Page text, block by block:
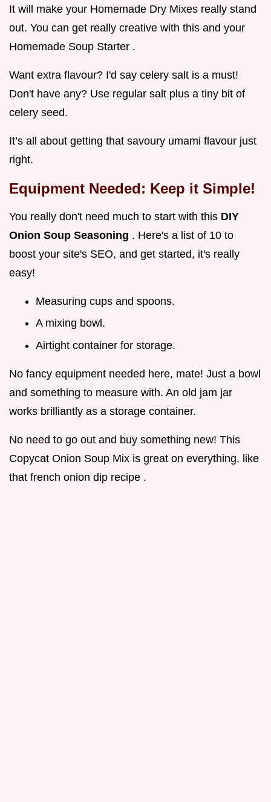
It will make your Homemade Dry Mixes really stand
out. You can get really creative with this and your
Homemade Soup Starter .
Want extra flavour? I'd say celery salt is a must!
Don't have any? Use regular salt plus a tiny bit of
celery seed.
It’s all about getting that savoury umami flavour just
right.
Equipment Needed: Keep it Simple!
You really don't need much to start with this DIY
Onion Soup Seasoning . Here's a list of 10 to
boost your site's SEO, and get started, it's really
easy!
Measuring cups and spoons.
A mixing bowl.
Airtight container for storage.
No fancy equipment needed here, mate! Just a bowl
and something to measure with. An old jam jar
works brilliantly as a storage container.
No need to go out and buy something new! This
Copycat Onion Soup Mix is great on everything, like
that french onion dip recipe .